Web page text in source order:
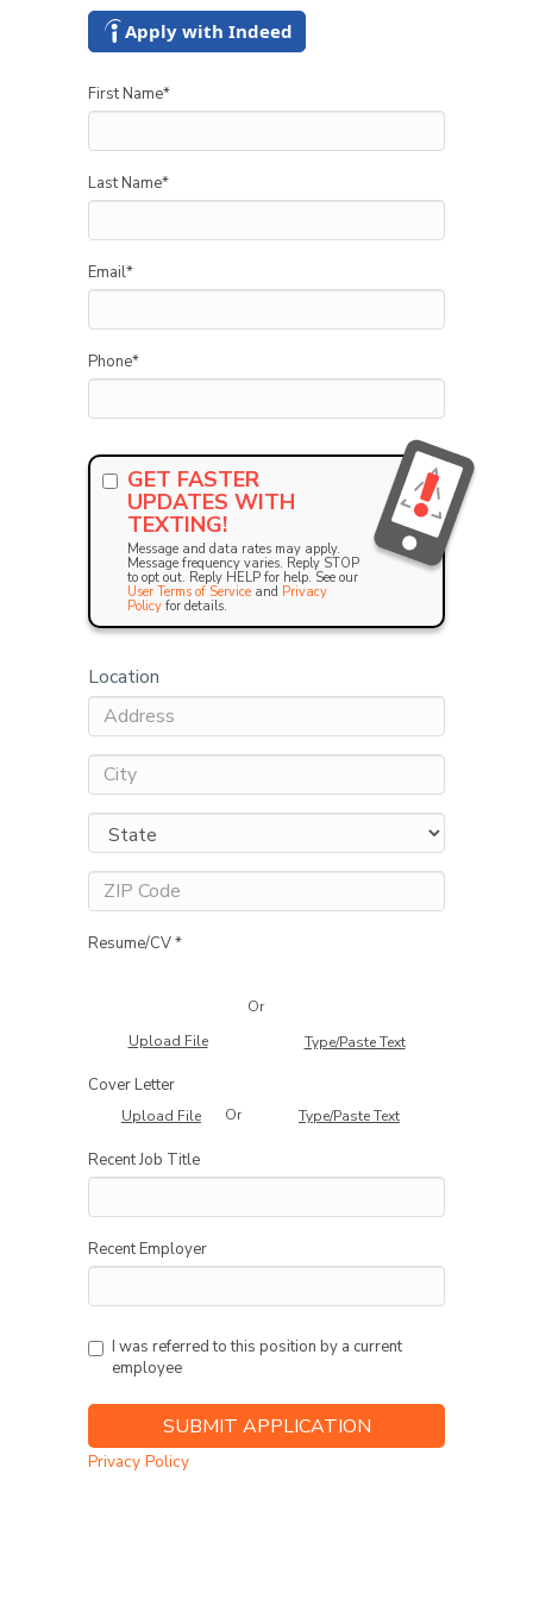
Apply with Indeed
First Name*
Last Name*
Email*
Phone*
GET FASTER
UPDATES WITH
TEXTING!
Message and data rates may apply.
Message frequency varies. Reply STOP
to opt out. Reply HELP for help. See our
User Terms of Service and Privacy
Policy for details.
Location
Resume/CV *
Upload File
Or
Type/Paste Text
Cover Letter
Upload File Or Type/Paste Text
Recent Job Title
Recent Employer
I was referred to this position by a current
employee
Privacy Policy